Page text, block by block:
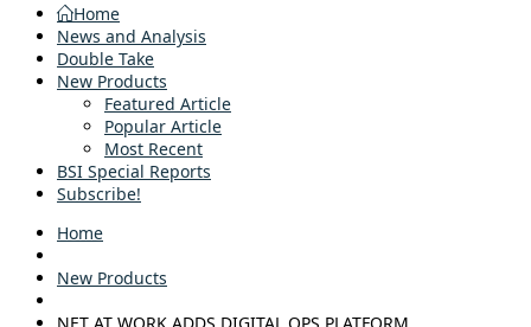
Home
News and Analysis
Double Take
New Products
Featured Article
Popular Article
Most Recent
BSI Special Reports
Subscribe!
Home
New Products